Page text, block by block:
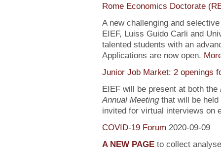
Rome Economics Doctorate
A new challenging and
EIEF, Luiss Guido Carli and
talented students with an
Applications are now open.
Junior Job Market: 2 openings
EIEF will be present at both the
Annual Meetingthat will be held
invited for virtual interviews on
COVID-19 Forum 2020-09-09
A NEW PAGEto collect